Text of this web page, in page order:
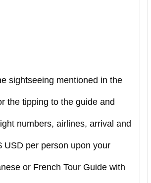
sightseeing mentioned in the
the tipping to the guide and
numbers, airlines, arrival and
USD per person upon your
or French Tour Guide with